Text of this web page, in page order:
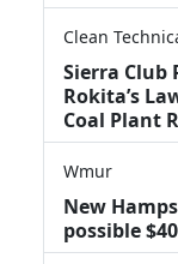
Clean
Sierra Club
Rokita’s
Coal Plant
Wmur
New
possible